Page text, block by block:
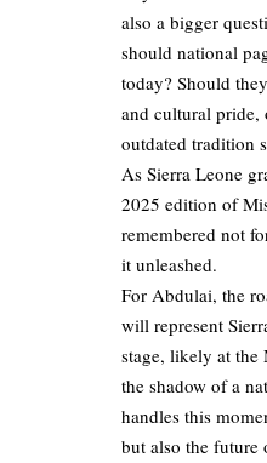
also a bigger
should national
today? Should
and cultural pride,
outdated tradition
As Sierra Leone
2025 edition of
remembered not
it unleashed.
For Abdulai, the
will represent
stage, likely at
the shadow of a
handles this
but also the future